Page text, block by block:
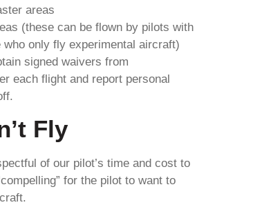
areas
(these can be flown by pilots with
only fly experimental aircraft)
signed waivers from
each flight and report personal
Fly
of our pilot’s time and cost to
for the pilot to want to